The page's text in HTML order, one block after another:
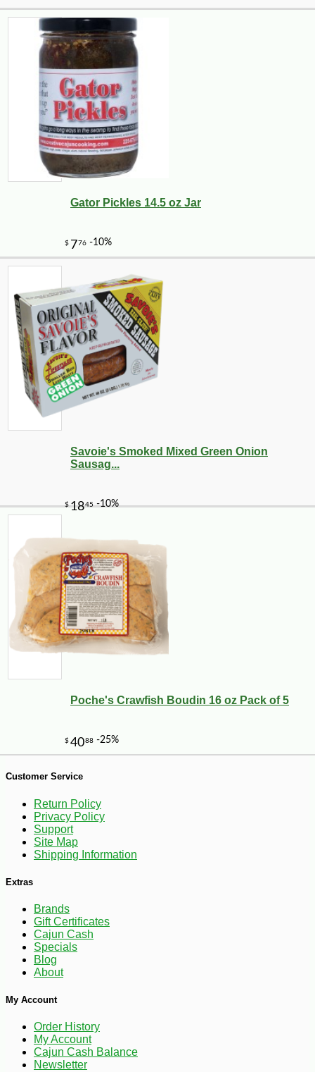
$1650 -18%
$378 -10%
Gator Pickles 14.5 oz Jar
Savoie's Smoked Mixed Green Onion
Sausag...
Poche's Crawfish Boudin 16 oz Pack of 5
Customer Service
Return Policy
Privacy Policy
Support
Site Map
Shipping Information
Extras
Brands
Gift Certificates
Cajun Cash
Specials
Blog
About
My Account
Order History
My Account
Cajun Cash Balance
Newsletter